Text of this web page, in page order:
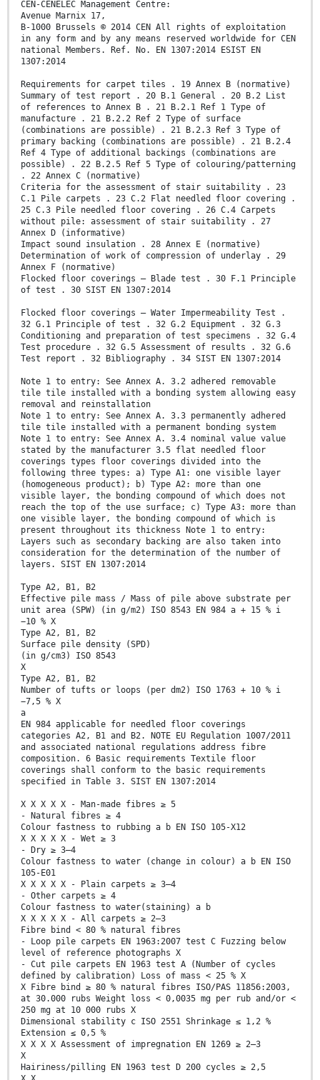
CEN-CENELEC Management Centre:
Avenue Marnix 17,
B-1000 Brussels © 2014 CEN All rights of exploitation
in any form and by any means reserved worldwide for CEN
national Members. Ref. No. EN 1307:2014 ESIST EN
1307:2014
Requirements for carpet tiles . 19 Annex B (normative)
Summary of test report . 20 B.1 General . 20 B.2 List
of references to Annex B . 21 B.2.1 Ref 1 Type of
manufacture . 21 B.2.2 Ref 2 Type of surface
(combinations are possible) . 21 B.2.3 Ref 3 Type of
primary backing (combinations are possible) . 21 B.2.4
Ref 4 Type of additional backings (combinations are
possible) . 22 B.2.5 Ref 5 Type of colouring/patterning
. 22 Annex C (normative)
Criteria for the assessment of stair suitability . 23
C.1 Pile carpets . 23 C.2 Flat needled floor covering .
25 C.3 Pile needled floor covering . 26 C.4 Carpets
without pile: assessment of stair suitability . 27
Annex D (informative)
Impact sound insulation . 28 Annex E (normative)
Determination of work of compression of underlay . 29
Annex F (normative)
Flocked floor coverings – Blade test . 30 F.1 Principle
of test . 30 SIST EN 1307:2014
Flocked floor coverings – Water Impermeability Test .
32 G.1 Principle of test . 32 G.2 Equipment . 32 G.3
Conditioning and preparation of test specimens . 32 G.4
Test procedure . 32 G.5 Assessment of results . 32 G.6
Test report . 32 Bibliography . 34 SIST EN 1307:2014
Note 1 to entry: See Annex A. 3.2 adhered removable
tile tile installed with a bonding system allowing easy
removal and reinstallation
Note 1 to entry: See Annex A. 3.3 permanently adhered
tile tile installed with a permanent bonding system
Note 1 to entry: See Annex A. 3.4 nominal value value
stated by the manufacturer 3.5 flat needled floor
coverings types floor coverings divided into the
following three types: a) Type A1: one visible layer
(homogeneous product); b) Type A2: more than one
visible layer, the bonding compound of which does not
reach the top of the use surface; c) Type A3: more than
one visible layer, the bonding compound of which is
present throughout its thickness Note 1 to entry:
Layers such as secondary backing are also taken into
consideration for the determination of the number of
layers. SIST EN 1307:2014
Type A2, B1, B2
Effective pile mass / Mass of pile above substrate per
unit area (SPW) (in g/m2) ISO 8543 EN 984 a + 15 % i
−10 % X
Type A2, B1, B2
Surface pile density (SPD)
(in g/cm3) ISO 8543
X
Type A2, B1, B2
Number of tufts or loops (per dm2) ISO 1763 + 10 % i
−7,5 % X
a
EN 984 applicable for needled floor coverings
categories A2, B1 and B2. NOTE EU Regulation 1007/2011
and associated national regulations address fibre
composition. 6 Basic requirements Textile floor
coverings shall conform to the basic requirements
specified in Table 3. SIST EN 1307:2014
X X X X X - Man-made fibres ≥ 5
- Natural fibres ≥ 4
Colour fastness to rubbing a b EN ISO 105-X12
X X X X X - Wet ≥ 3
- Dry ≥ 3–4
Colour fastness to water (change in colour) a b EN ISO
105-E01
X X X X X - Plain carpets ≥ 3–4
- Other carpets ≥ 4
Colour fastness to water(staining) a b
X X X X X - All carpets ≥ 2–3
Fibre bind < 80 % natural fibres
- Loop pile carpets EN 1963:2007 test C Fuzzing below
level of reference photographs X
- Cut pile carpets EN 1963 test A (Number of cycles
defined by calibration) Loss of mass < 25 % X
X Fibre bind ≥ 80 % natural fibres ISO/PAS 11856:2003,
at 30.000 rubs Weight loss < 0,0035 mg per rub and/or <
250 mg at 10 000 rubs X
Dimensional stability c ISO 2551 Shrinkage ≤ 1,2 %
Extension ≤ 0,5 %
X X X X Assessment of impregnation EN 1269 ≥ 2–3
X
Hairiness/pilling EN 1963 test D 200 cycles ≥ 2,5